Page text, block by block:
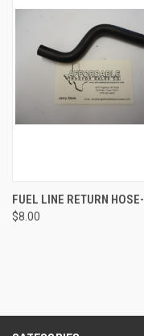
FUEL LINE RETURN HOSE-
$8.00